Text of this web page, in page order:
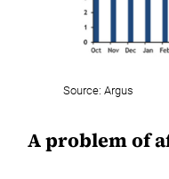
Source: Argus
A problem of